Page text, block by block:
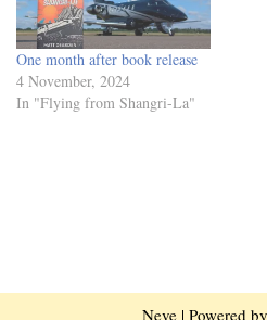
One month after book release
4 November, 2024
In "Flying from Shangri-La"
Neve | Powered by